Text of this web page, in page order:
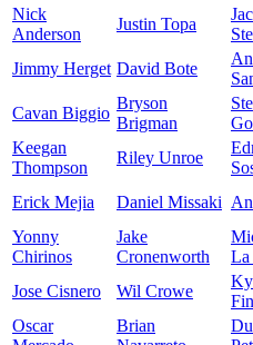
Nick
Anderson
Justin Topa
Jimmy Herget David Bote
Cavan Biggio
Bryson
Brigman
Keegan
Thompson
Riley Unroe
Erick Mejia Daniel Missaki
Yonny
Chirinos
Jake
Cronenworth
La
Jose Cisnero Wil Crowe
Oscar
Brian